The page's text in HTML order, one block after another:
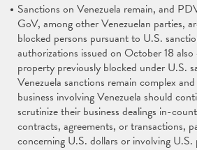
Sanctions on Venezuela remain, and
GoV, among other Venezuelan parties,
blocked persons pursuant to U.S.
authorizations issued on October 18
property previously blocked under U.S.
Venezuela sanctions remain complex
business involving Venezuela should
scrutinize their business dealings in-
contracts, agreements, or transactions,
concerning U.S. dollars or involving U.S.